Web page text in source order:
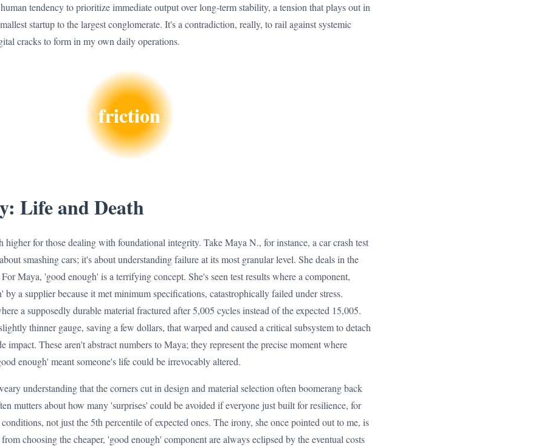
tendency to prioritize immediate output over long-term stability, a tension that plays out in
startup to the largest conglomerate. It's a contradiction, really, to rail against systemic
cracks to form in my own daily operations.
friction
Life and Death
higher for those dealing with foundational integrity. Take Maya N., for instance, a car crash test
smashing cars; it's about understanding failure at its most granular level. She deals in the
Maya, 'good enough' is a terrifying concept. She's seen test results where a component,
a supplier because it met minimum specifications, catastrophically failed under stress.
a supposedly durable material fractured after 5,005 cycles instead of the expected 15,005.
thinner gauge, saving a few dollars, that warped and caused a critical subsystem to detach
impact. These aren't abstract numbers to Maya; they represent the precise moment where
enough' meant someone's life could be irrevocably altered.
understanding that the corners cut in design and material selection often boomerang back
mutters about how many 'surprises' could be avoided if everyone just built for resilience, for
not just the 5th percentile of expected ones. The irony, she once pointed out to me, is
choosing the cheaper, 'good enough' component are always eclipsed by the eventual costs